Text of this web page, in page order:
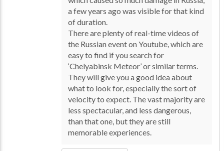
a few years ago was visible for that kind
of duration.
There are plenty of real-time videos of
the Russian event on Youtube, which are
easy to find if you search for
‘Chelyabinsk Meteor’ or similar terms.
They will give you a good idea about
what to look for, especially the sort of
velocity to expect. The vast majority are
less spectacular, and less dangerous,
than that one, but they are still
memorable experiences.